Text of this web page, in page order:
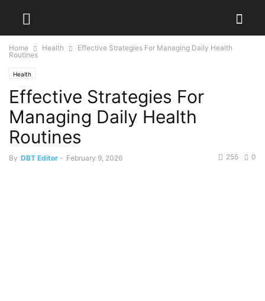
Home Health
Effective Strategies For Managing Daily Health
Routines
Health
Effective Strategies For
Managing Daily Health
Routines
By DBT Editor - February 9, 2026 0
255